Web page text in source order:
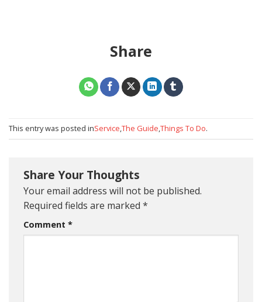
Share
This entry was posted inService,The Guide,Things To Do.
Share Your Thoughts
Your email address will not be published.
Required fields are marked *
Comment *